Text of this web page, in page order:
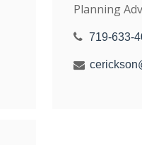
Planning
719-633-